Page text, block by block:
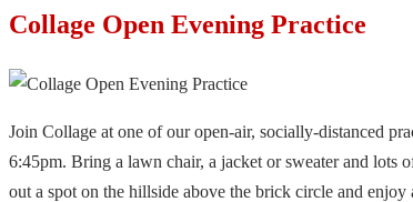
Collage Open Evening Practice
Join Collage at one of our open-air, socially-distanced
6:45pm. Bring a lawn chair, a jacket or sweater and lots
out a spot on the hillside above the brick circle and enjoy